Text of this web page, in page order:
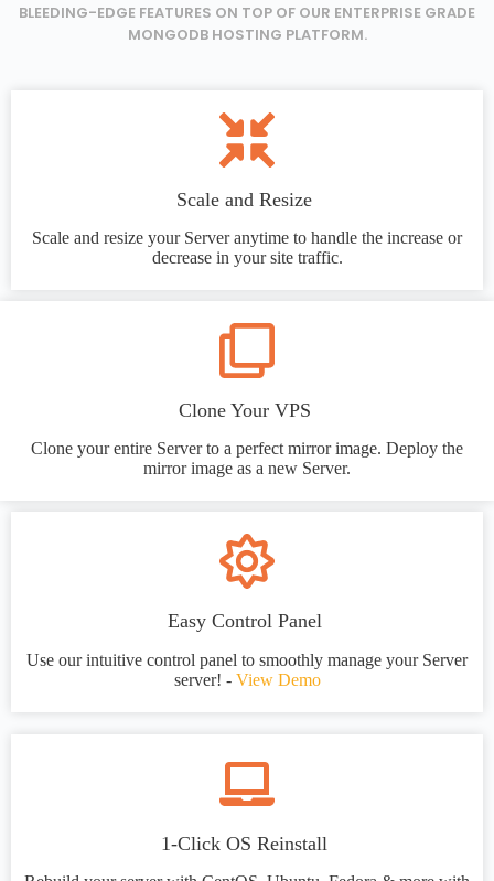
BLEEDING-EDGE FEATURES ON TOP OF OUR ENTERPRISE GRADE
MONGODB HOSTING PLATFORM.
Scale and Resize
Scale and resize your Server anytime to handle the increase or
decrease in your site traffic.
Clone Your VPS
Clone your entire Server to a perfect mirror image. Deploy the
mirror image as a new Server.
Easy Control Panel
Use our intuitive control panel to smoothly manage your Server
server! - View Demo
1-Click OS Reinstall